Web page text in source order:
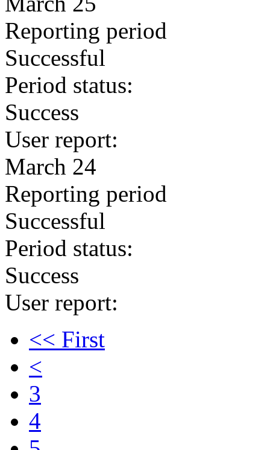
Reporting period
Successful
Period status:
Success
User report:
March 24
Reporting period
Successful
Period status:
Success
User report:
<< First
<
3
4